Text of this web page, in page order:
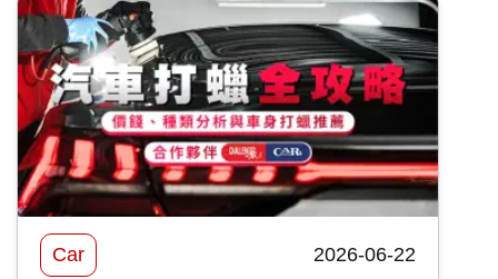
car insurance plans, analyzing their coverage,
pricing, and the pros and cons of AIG car
insurance to help you find the most suitable
policy.
Car 2026-06-22